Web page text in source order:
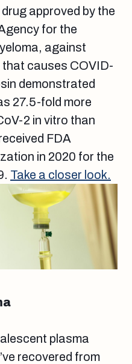
approved by the
for the
against
causes COVID-
demonstrated
27.5-fold more
2 in vitro than
FDA
in 2020 for the
Take a closer look.
plasma
recovered from